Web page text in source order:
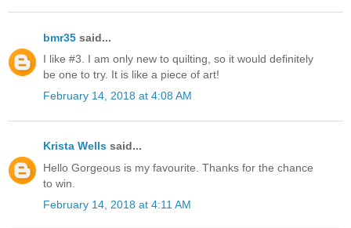
bmr35 said...
I like #3. I am only new to quilting, so it would definitely
be one to try. It is like a piece of art!
February 14, 2018 at 4:08 AM
Krista Wells said...
Hello Gorgeous is my favourite. Thanks for the chance
to win.
February 14, 2018 at 4:11 AM